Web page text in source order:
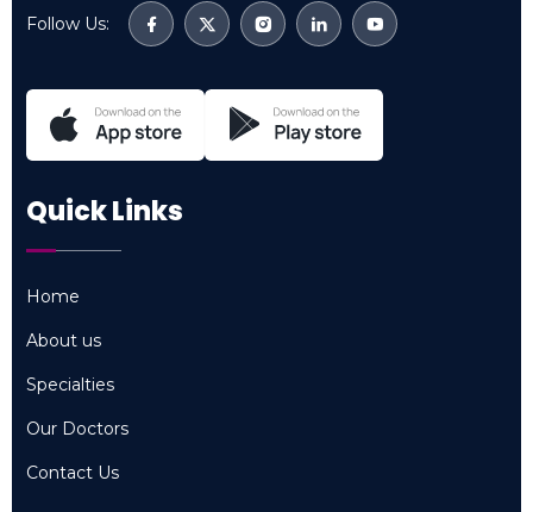
Follow Us:
Quick Links
Home
About us
Specialties
Our Doctors
Contact Us